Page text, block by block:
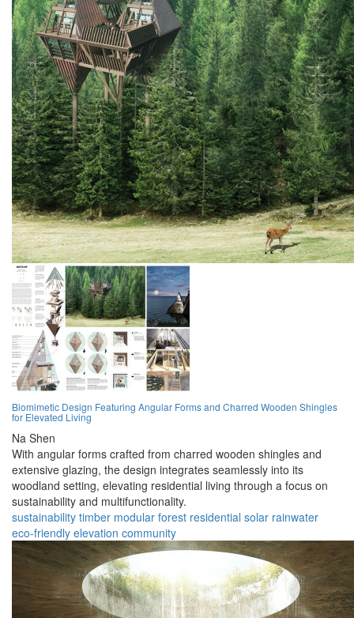
Biomimetic Design Featuring Angular Forms and Charred Wooden Shingles
for Elevated Living
Na Shen
With angular forms crafted from charred wooden shingles and
extensive glazing, the design integrates seamlessly into its
woodland setting, elevating residential living through a focus on
sustainability and multifunctionality.
sustainability timber modular forest residential solar rainwater
eco-friendly elevation community